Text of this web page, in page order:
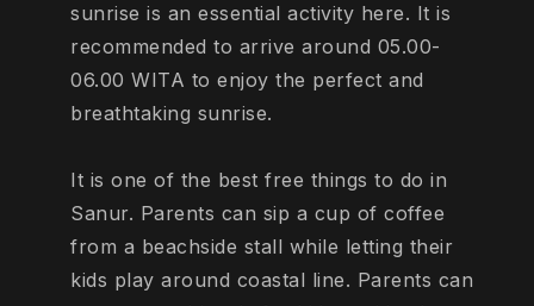
sunrise is an essential activity here. It is
recommended to arrive around 05.00-
06.00 WITA to enjoy the perfect and
breathtaking sunrise.
It is one of the best free things to do in
Sanur. Parents can sip a cup of coffee
from a beachside stall while letting their
kids play around coastal line. Parents can